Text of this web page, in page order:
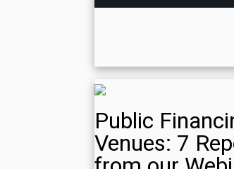
Public
Venues: 7